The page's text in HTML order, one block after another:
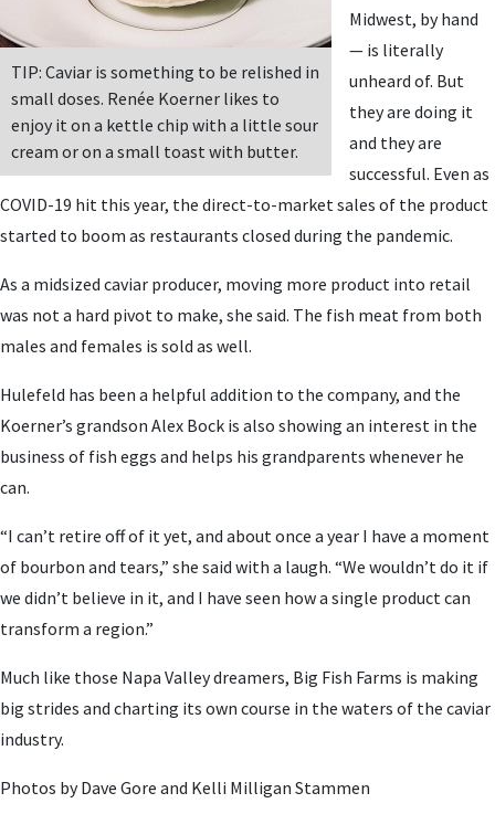
TIP: Caviar is something to be relished in
small doses. Renée Koerner likes to
enjoy it on a kettle chip with a little sour
cream or on a small toast with butter.
Midwest, by hand
— is literally
unheard of. But
they are doing it
and they are
successful. Even as
COVID-19 hit this year, the direct-to-market sales of the product
started to boom as restaurants closed during the pandemic.
As a midsized caviar producer, moving more product into retail
was not a hard pivot to make, she said. The fish meat from both
males and females is sold as well.
Hulefeld has been a helpful addition to the company, and the
Koerner’s grandson Alex Bock is also showing an interest in the
business of fish eggs and helps his grandparents whenever he
can.
“I can’t retire off of it yet, and about once a year I have a moment
of bourbon and tears,” she said with a laugh. “We wouldn’t do it if
we didn’t believe in it, and I have seen how a single product can
transform a region.”
Much like those Napa Valley dreamers, Big Fish Farms is making
big strides and charting its own course in the waters of the caviar
industry.
Photos by Dave Gore and Kelli Milligan Stammen